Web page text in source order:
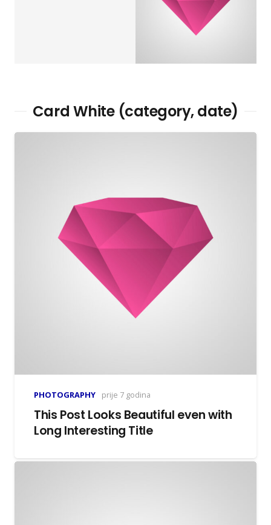
Card White (category, date)
PHOTOGRAPHY prije 7 godina
This Post Looks Beautiful even with
Long Interesting Title